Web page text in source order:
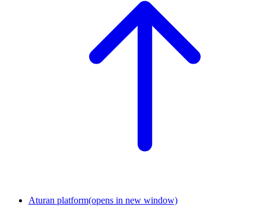
Aturan platform(opens in new window)